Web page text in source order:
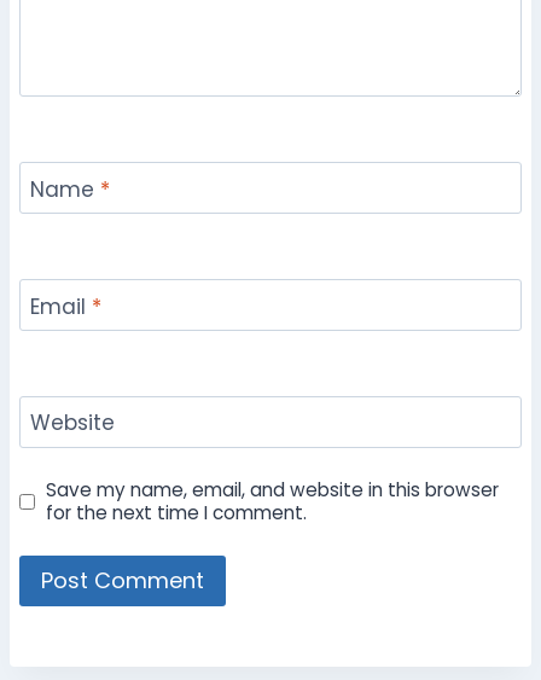
Name *
Email *
Website
Save my name, email, and website in this browser
for the next time I comment.